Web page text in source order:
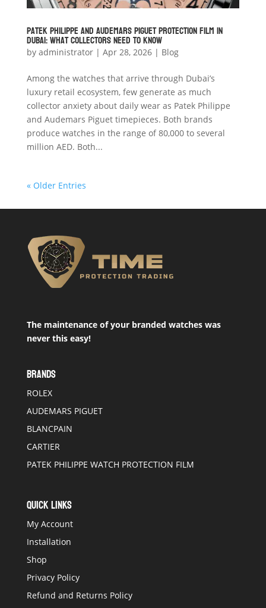
Patek Philippe and Audemars Piguet Protection Film in
Dubai: What Collectors Need to Know
by administrator| Apr 28, 2026| Blog
Among the watches that arrive through Dubai’s
luxury retail ecosystem, few generate as much
collector anxiety about daily wear as Patek Philippe
and Audemars Piguet timepieces. Both brands
produce watches in the range of 80,000 to several
million AED. Both...
« Older Entries
The maintenance of your branded watches was
never this easy!
BRANDS
ROLEX
AUDEMARS PIGUET
BLANCPAIN
CARTIER
PATEK PHILIPPE WATCH PROTECTION FILM
QUICK LINKS
My Account
Installation
Shop
Privacy Policy
Refund and Returns Policy